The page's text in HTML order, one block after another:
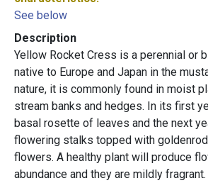
See below
Description
Yellow Rocket Cress is a perennial or
native to Europe and Japan in the
nature, it is commonly found in moist
stream banks and hedges. In its first
basal rosette of leaves and the next
flowering stalks topped with
flowers. A healthy plant will produce
abundance and they are mildly